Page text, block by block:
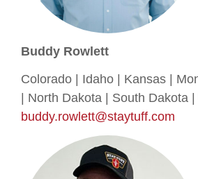
Buddy Rowlett
Colorado | Idaho | Kansas |
| North Dakota | South Dakota
buddy.rowlett@staytuff.com